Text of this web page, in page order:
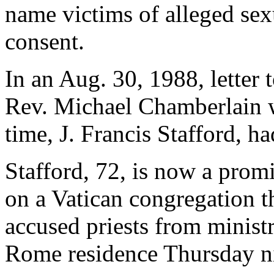
name victims of alleged
consent.
In an Aug. 30, 1988, letter
Rev. Michael Chamberlain
time, J. Francis Stafford,
Stafford, 72, is now a
on a Vatican congregation
accused priests from
Rome residence Thursday